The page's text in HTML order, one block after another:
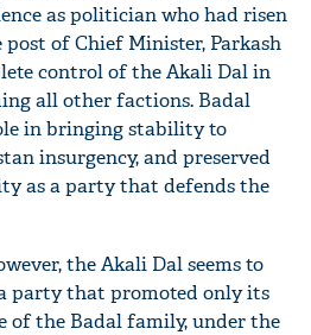
as politician who had risen
of Chief Minister, Parkash
control of the Akali Dal in
all other factions. Badal
in bringing stability to
insurgency, and preserved
as a party that defends the
the Akali Dal seems to
party that promoted only its
of the Badal family, under the